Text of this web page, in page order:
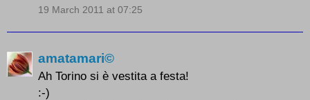
19 March 2011 at 07:25
amatamari©
Ah Torino si è vestita a festa!
:-)